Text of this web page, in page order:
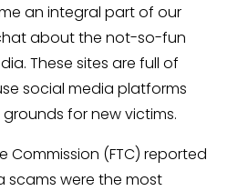
an integral part of our
about the not-so-fun
These sites are full of
social media platforms
for new victims.
Commission (FTC) reported
scams were the most